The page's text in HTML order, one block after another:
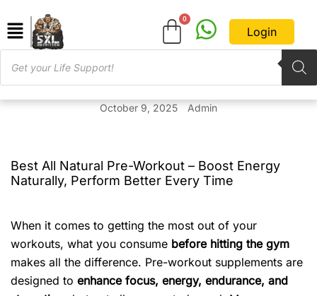
Login
October 9, 2025 Admin
Best All Natural Pre-Workout – Boost Energy
Naturally, Perform Better Every Time
When it comes to getting the most out of your
workouts, what you consume before hitting the gym
makes all the difference. Pre-workout supplements are
designed to enhance focus, energy, endurance, and